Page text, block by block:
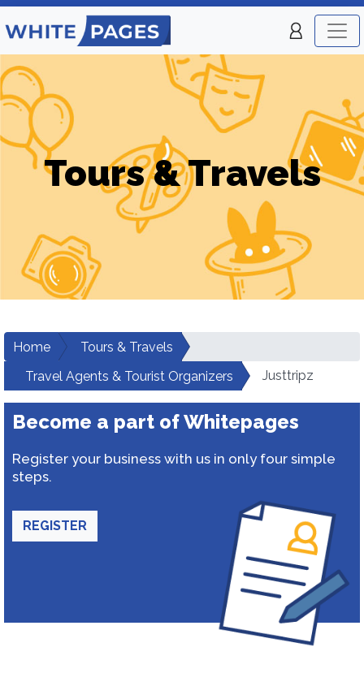
Tours & Travels
Home
Tours & Travels
Travel Agents & Tourist Organizers
Justtripz
Become a part of Whitepages
Register your business with us in only four simple
steps.
REGISTER